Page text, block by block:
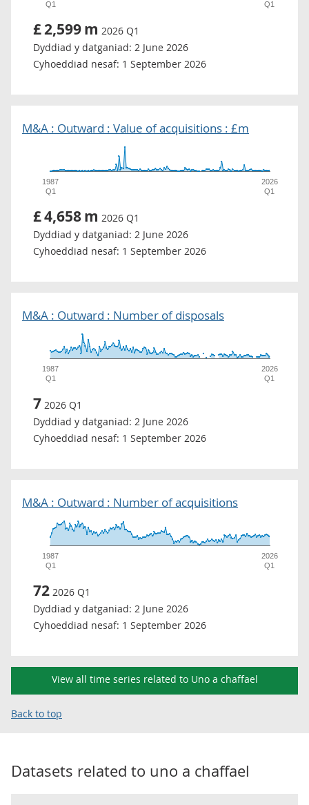
Q1 Q1
£2,599m 2026 Q1
Dyddiad y datganiad: 2 June 2026
Cyhoeddiad nesaf: 1 September 2026
M&A : Outward : Value of acquisitions : £m
1987
Q1
2026
Q1
£4,658m 2026 Q1
Dyddiad y datganiad: 2 June 2026
Cyhoeddiad nesaf: 1 September 2026
M&A : Outward : Number of disposals
1987
Q1
2026
Q1
7 2026 Q1
Dyddiad y datganiad: 2 June 2026
Cyhoeddiad nesaf: 1 September 2026
M&A : Outward : Number of acquisitions
1987
Q1
2026
Q1
72 2026 Q1
Dyddiad y datganiad: 2 June 2026
Cyhoeddiad nesaf: 1 September 2026
View all time series related to Uno a chaffael
Back to top
Datasets related to uno a chaffael